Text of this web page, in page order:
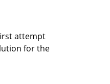
attempt
for the